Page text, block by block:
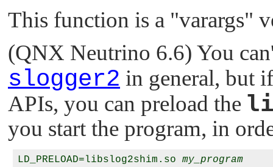
This function is a "varargs"
(QNX Neutrino 6.6) You
slogger2 in general, but
APIs, you can preload the
you start the program, in
LD_PRELOAD=libslog2shim.so my_program